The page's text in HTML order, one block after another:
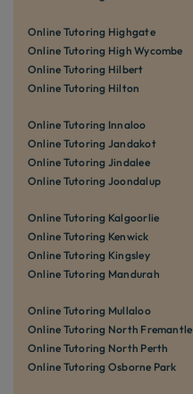
Online Tutoring Highgate
Online Tutoring High Wycombe
Online Tutoring Hilbert
Online Tutoring Hilton
Online Tutoring Innaloo
Online Tutoring Jandakot
Online Tutoring Jindalee
Online Tutoring Joondalup
Online Tutoring Kalgoorlie
Online Tutoring Kenwick
Online Tutoring Kingsley
Online Tutoring Mandurah
Online Tutoring Mullaloo
Online Tutoring North Fremantle
Online Tutoring North Perth
Online Tutoring Osborne Park